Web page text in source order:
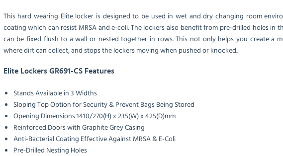
This hard wearing Elite locker is designed to be used in wet and dry changing room
coating which can resist MRSA and e-coli. The lockers also benefit from pre-drilled holes in
can be fixed flush to a wall or nested together in rows. This not only helps you create a
where dirt can collect, and stops the lockers moving when pushed or knocked..
Elite Lockers GR691-CS Features
Stands Available in 3 Widths
Sloping Top Option for Security & Prevent Bags Being Stored
Opening Dimensions 1410/270(H) x 235(W) x 425(D)mm
Reinforced Doors with Graphite Grey Casing
Anti-Bacterial Coating Effective Against MRSA & E-Coli
Pre-Drilled Nesting Holes